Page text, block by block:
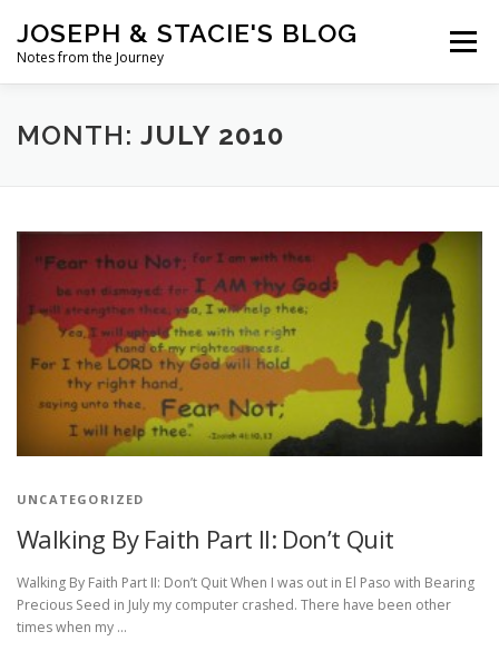
content
JOSEPH & STACIE'S BLOG
Notes from the Journey
Menu
HOME ABOUT COFFEE WITH PASTOR JOSEPH
MONTH: JULY 2010
UNCATEGORIZED
Walking By Faith Part II: Don’t Quit
Walking By Faith Part II: Don’t Quit When I was out in El Paso with Bearing
Precious Seed in July my computer crashed. There have been other
times when my …